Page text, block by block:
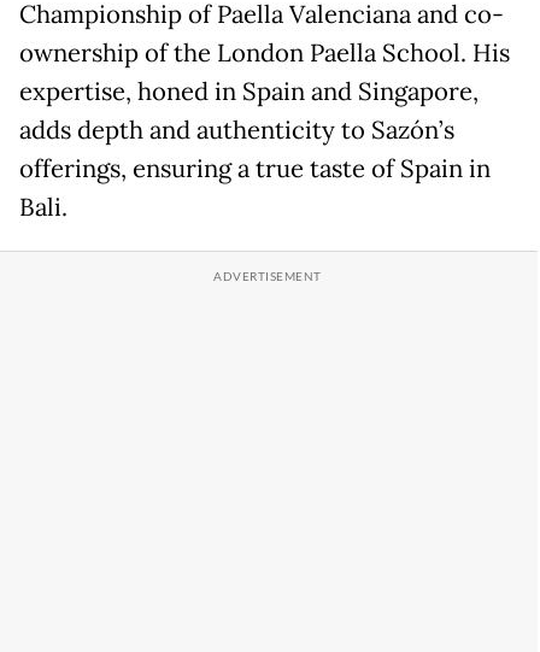
Championship of Paella Valenciana and co-
ownership of the London Paella School. His
expertise, honed in Spain and Singapore,
adds depth and authenticity to Sazón’s
offerings, ensuring a true taste of Spain in
Bali.